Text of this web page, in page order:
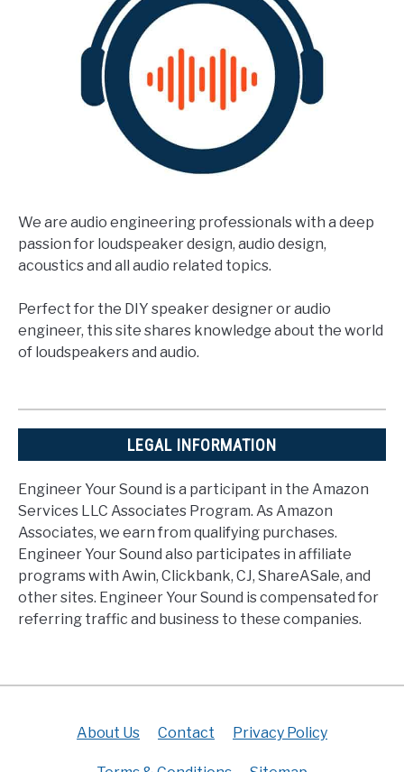
We are audio engineering professionals with a deep
passion for loudspeaker design, audio design,
acoustics and all audio related topics.
Perfect for the DIY speaker designer or audio
engineer, this site shares knowledge about the world
of loudspeakers and audio.
LEGAL INFORMATION
Engineer Your Sound is a participant in the Amazon
Services LLC Associates Program. As Amazon
Associates, we earn from qualifying purchases.
Engineer Your Sound also participates in affiliate
programs with Awin, Clickbank, CJ, ShareASale, and
other sites. Engineer Your Sound is compensated for
referring traffic and business to these companies.
About Us Contact Privacy Policy